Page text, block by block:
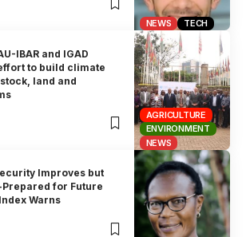
NEWS TECH
AGRICULTURE
ENVIRONMENT
NEWS
IBAR and IGAD
to build climate
land and
Improves but
for Future
Warns